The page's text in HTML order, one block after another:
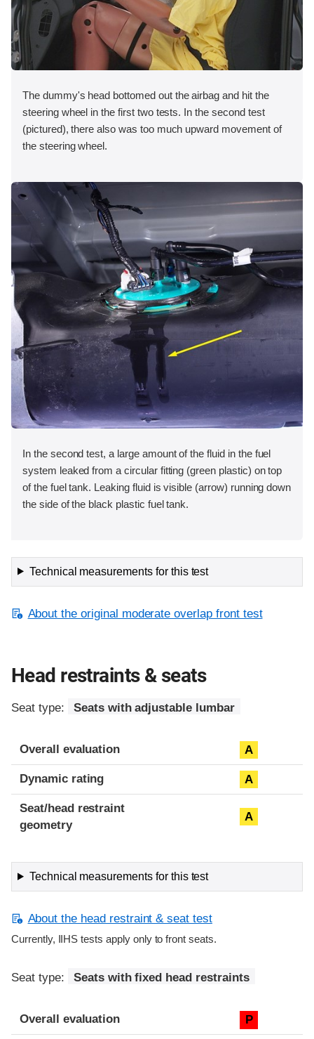
The dummy's head bottomed out the airbag and hit the
steering wheel in the first two tests. In the second test
(pictured), there also was too much upward movement of
the steering wheel.
In the second test, a large amount of the fluid in the fuel
system leaked from a circular fitting (green plastic) on top
of the fuel tank. Leaking fluid is visible (arrow) running down
the side of the black plastic fuel tank.
Technical measurements for this test
About the original moderate overlap front test
Head restraints & seats
Seat type: Seats with adjustable lumbar
Overall evaluation A
Dynamic rating A
Seat/head restraint
geometry
A
Technical measurements for this test
About the head restraint & seat test
Currently, IIHS tests apply only to front seats.
Seat type: Seats with fixed head restraints
Overall evaluation P